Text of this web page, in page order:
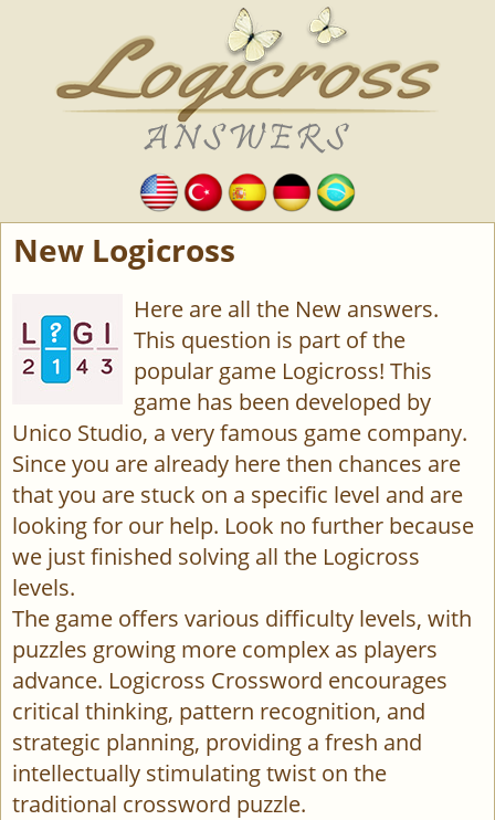
New Logicross
Here are all the New answers.
This question is part of the
popular game Logicross! This
game has been developed by
Unico Studio, a very famous game company.
Since you are already here then chances are
that you are stuck on a specific level and are
looking for our help. Look no further because
we just finished solving all the Logicross
levels.
The game offers various difficulty levels, with
puzzles growing more complex as players
advance. Logicross Crossword encourages
critical thinking, pattern recognition, and
strategic planning, providing a fresh and
intellectually stimulating twist on the
traditional crossword puzzle.